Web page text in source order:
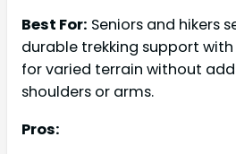
Best For: Seniors and hikers
durable trekking support
for varied terrain without
shoulders or arms.
Pros: